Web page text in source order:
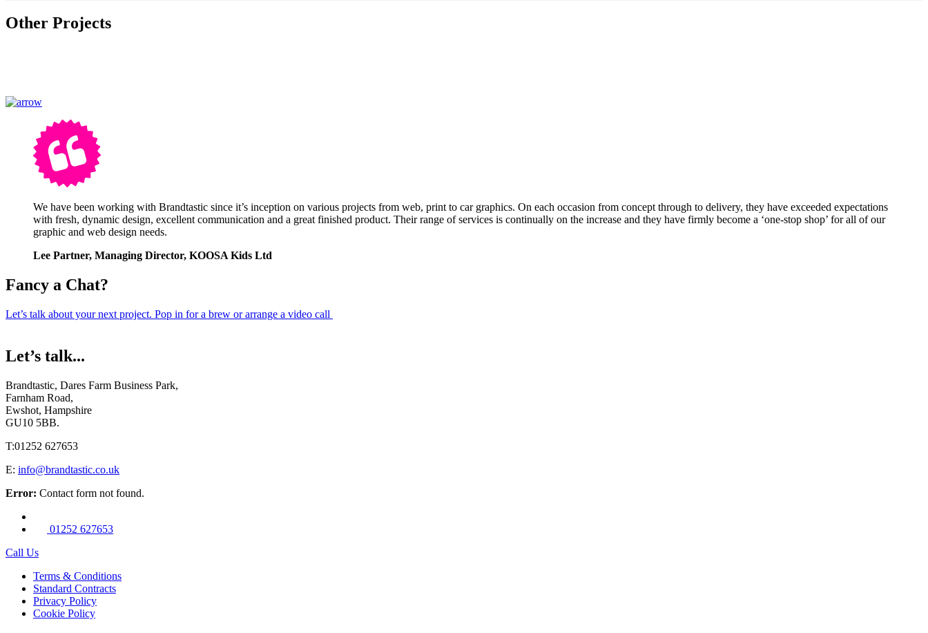
Other Projects
We have been working with Brandtastic since it’s inception on various projects from web, print to car graphics. On each occasion from concept through to delivery, they have exceeded expectations
with fresh, dynamic design, excellent communication and a great finished product. Their range of services is continually on the increase and they have firmly become a ‘one-stop shop’ for all of our
graphic and web design needs.
Lee Partner, Managing Director, KOOSA Kids Ltd
Fancy a Chat?
Let’s talk about your next project. Pop in for a brew or arrange a video call
Let’s talk...
Brandtastic, Dares Farm Business Park,
Farnham Road,
Ewshot, Hampshire
GU10 5BB.
T:01252 627653
E: info@brandtastic.co.uk
Error: Contact form not found.
01252 627653
Call Us
Terms & Conditions
Standard Contracts
Privacy Policy
Cookie Policy